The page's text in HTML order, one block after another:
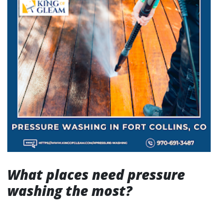
What places need pressure
washing the most?